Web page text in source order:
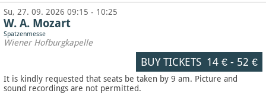
Su, 27. 09. 2026 09:15 - 10:25
W. A. Mozart
Spatzenmesse
Wiener Hofburgkapelle
BUY TICKETS 14 €- 52 €
It is kindly requested that seats be taken by 9 am. Picture and
sound recordings are not permitted.